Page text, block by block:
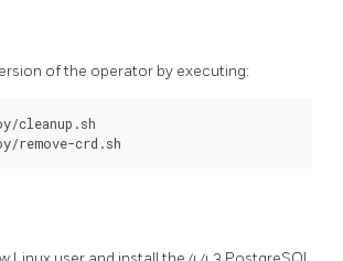
of the operator by executing:
cleanup.sh